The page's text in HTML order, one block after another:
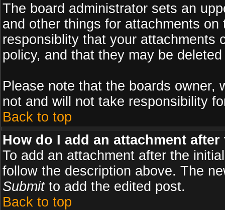
The board administrator sets an
and other things for attachments
responsiblity that your attachments
policy, and that they may be
Please note that the boards owner,
not and will not take responsibility
Back to top
How do I add an attachment
To add an attachment after the
follow the description above. The
Submitto add the edited post.
Back to top